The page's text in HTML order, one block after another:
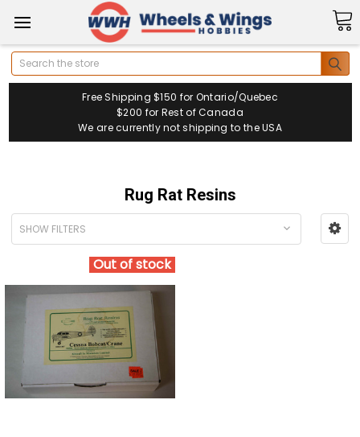
Search
Free Shipping $150 for Ontario/Quebec
$200 for Rest of Canada
We are currently not shipping to the USA
Rug Rat Resins
SHOW FILTERS
Out of stock